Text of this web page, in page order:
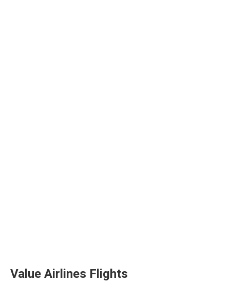
Value Airlines Flights